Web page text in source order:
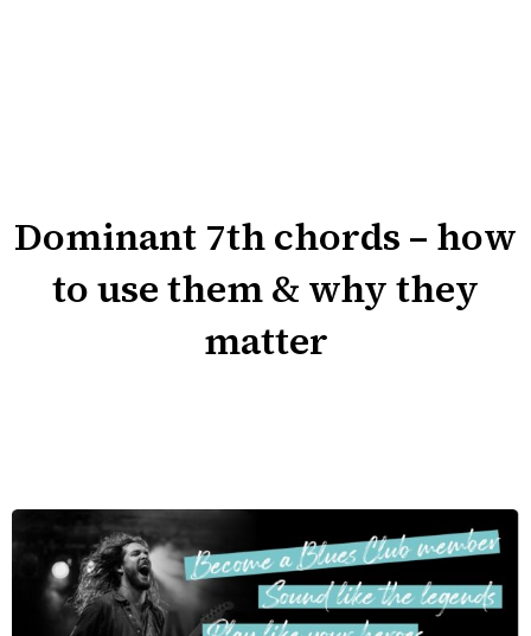
Dominant 7th chords – how
to use them & why they
matter